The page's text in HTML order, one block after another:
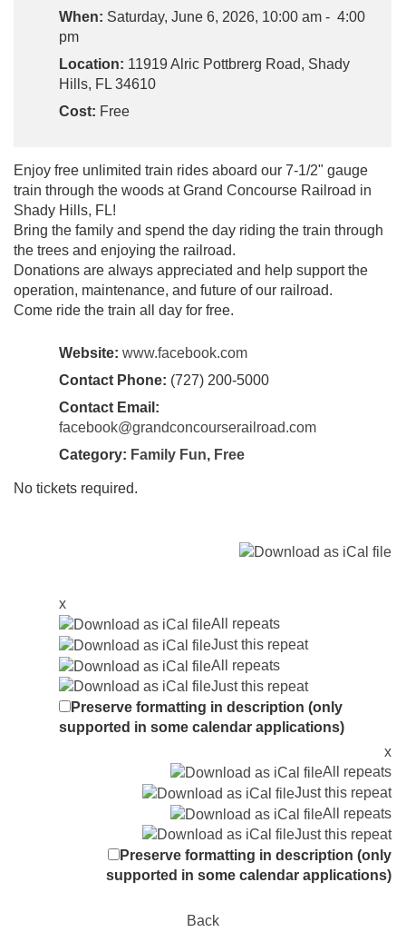
When: Saturday, June 6, 2026, 10:00 am - 4:00
pm
Location: 11919 Alric Pottbrerg Road, Shady
Hills, FL 34610
Cost: Free
Enjoy free unlimited train rides aboard our 7-1/2" gauge
train through the woods at Grand Concourse Railroad in
Shady Hills, FL!
Bring the family and spend the day riding the train through
the trees and enjoying the railroad.
Donations are always appreciated and help support the
operation, maintenance, and future of our railroad.
Come ride the train all day for free.
Website: www.facebook.com
Contact Phone: (727) 200-5000
Contact Email:
facebook@grandconcourserailroad.com
Category: Family Fun, Free
No tickets required.
x
All repeats
Just this repeat
All repeats
Just this repeat
Preserve formatting in description (only
supported in some calendar applications)
x
All repeats
Just this repeat
All repeats
Just this repeat
Preserve formatting in description (only
supported in some calendar applications)
Back